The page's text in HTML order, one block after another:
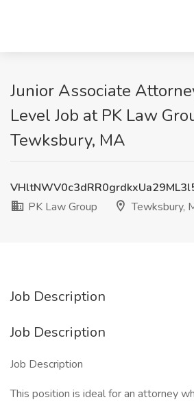
Junior Associate
Level Job at PK Law
Tewksbury, MA
PK Law Group
Tewksbury,
Job Description
Job Description
Job Description
This position is ideal for an attorney